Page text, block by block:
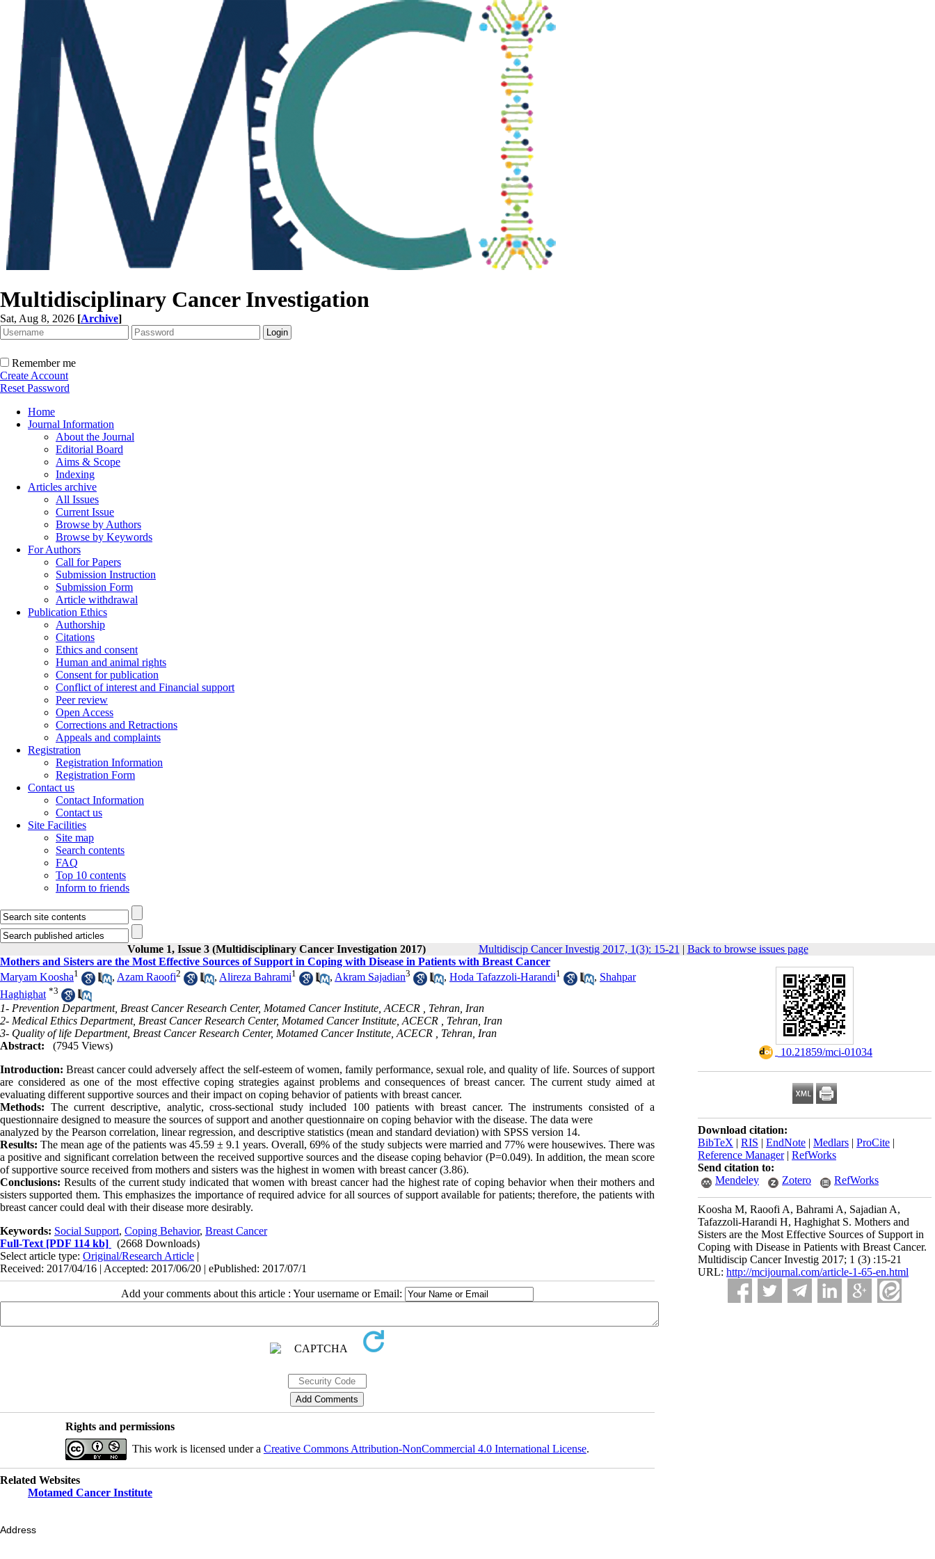
Multidisciplinary Cancer Investigation
Sat, Aug 8, 2026 [Archive]
Remember me
Create Account
Reset Password
Home
Journal Information
About the Journal
Editorial Board
Aims & Scope
Indexing
Articles archive
All Issues
Current Issue
Browse by Authors
Browse by Keywords
For Authors
Call for Papers
Submission Instruction
Submission Form
Article withdrawal
Publication Ethics
Authorship
Citations
Ethics and consent
Human and animal rights
Consent for publication
Conflict of interest and Financial support
Peer review
Open Access
Corrections and Retractions
Appeals and complaints
Registration
Registration Information
Registration Form
Contact us
Contact Information
Contact us
Site Facilities
Site map
Search contents
FAQ
Top 10 contents
Inform to friends
Volume 1, Issue 3 (Multidisciplinary Cancer Investigation 2017) Multidiscip Cancer Investig 2017, 1(3): 15-21 | Back to browse issues page
‎ 10.21859/mci-01034
Download citation:
BibTeX | RIS | EndNote | Medlars | ProCite |
Reference Manager| RefWorks
Send citation to:
Mendeley
Zotero RefWorks
Koosha M, Raoofi A, Bahrami A, Sajadian A,
Tafazzoli-Harandi H, Haghighat S. Mothers and
Sisters are the Most Effective Sources of Support in
Coping with Disease in Patients with Breast Cancer.
Multidiscip Cancer Investig 2017; 1 (3) :15-21
URL: http://mcijournal.com/article-1-65-en.html
Mothers and Sisters are the Most Effective Sources of Support in Coping with Disease in Patients with Breast Cancer
Maryam Koosha1 , Azam Raoofi2 , Alireza Bahrami1 , Akram Sajadian3 , Hoda Tafazzoli-Harandi1 , Shahpar
Haghighat *3
1- Prevention Department, Breast Cancer Research Center, Motamed Cancer Institute, ACECR , Tehran, Iran
2- Medical Ethics Department, Breast Cancer Research Center, Motamed Cancer Institute, ACECR , Tehran, Iran
3- Quality of life Department, Breast Cancer Research Center, Motamed Cancer Institute, ACECR , Tehran, Iran
Abstract:
(7945 Views)
Introduction: Breast cancer could adversely affect the self-esteem of women, family performance, sexual role, and quality of life. Sources of support
are considered as one of the most effective coping strategies against problems and consequences of breast cancer. The current study aimed at
evaluating different supportive sources and their impact on coping behavior of patients with breast cancer.
Methods: The current descriptive, analytic, cross-sectional study included 100 patients with breast cancer. The instruments consisted of a
questionnaire designed to measure the sources of support and another questionnaire on coping behavior with the disease. The data were
analyzed by the Pearson correlation, linear regression, and descriptive statistics (mean and standard deviation) with SPSS version 14.
Results:The mean age of the patients was 45.59 ± 9.1 years. Overall, 69% of the study subjects were married and 77% were housewives. There was
a positive and significant correlation between the received supportive sources and the disease coping behavior (P=0.049). In addition, the mean score
of supportive source received from mothers and sisters was the highest in women with breast cancer (3.86).
Conclusions: Results of the current study indicated that women with breast cancer had the highest rate of coping behavior when their mothers and
sisters supported them. This emphasizes the importance of required advice for all sources of support available for patients; therefore, the patients with
breast cancer could deal with their disease more desirably.
Keywords: Social Support, Coping Behavior, Breast Cancer
Full-Text [PDF 114 kb]
(2668 Downloads)
Select article type: Original/Research Article |
Received: 2017/04/16 | Accepted: 2017/06/20 | ePublished: 2017/07/1
Add your comments about this article : Your username or Email:
Rights and permissions
This work is licensed under a Creative Commons Attribution-NonCommercial 4.0 International License.
Related Websites
Motamed Cancer Institute
Address